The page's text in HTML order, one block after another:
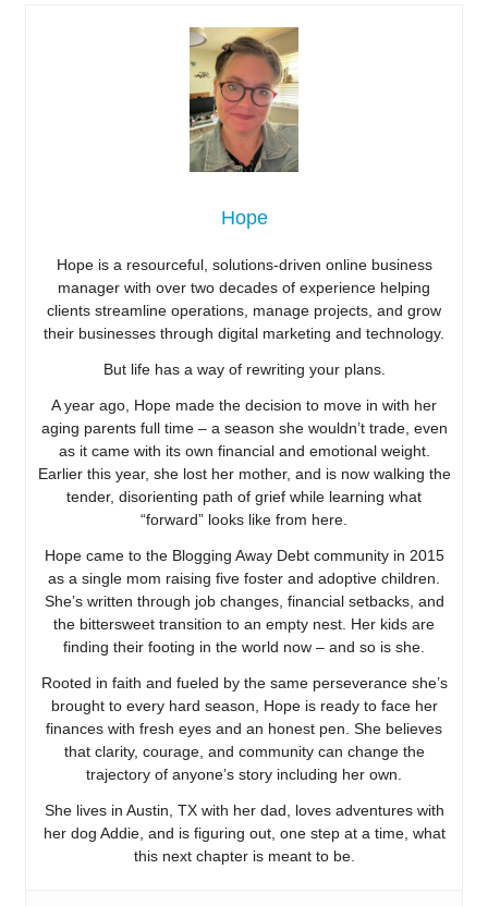
Hope
Hope is a resourceful, solutions-driven online business
manager with over two decades of experience helping
clients streamline operations, manage projects, and grow
their businesses through digital marketing and technology.
But life has a way of rewriting your plans.
A year ago, Hope made the decision to move in with her
aging parents full time – a season she wouldn’t trade, even
as it came with its own financial and emotional weight.
Earlier this year, she lost her mother, and is now walking the
tender, disorienting path of grief while learning what
“forward” looks like from here.
Hope came to the Blogging Away Debt community in 2015
as a single mom raising five foster and adoptive children.
She’s written through job changes, financial setbacks, and
the bittersweet transition to an empty nest. Her kids are
finding their footing in the world now – and so is she.
Rooted in faith and fueled by the same perseverance she’s
brought to every hard season, Hope is ready to face her
finances with fresh eyes and an honest pen. She believes
that clarity, courage, and community can change the
trajectory of anyone’s story including her own.
She lives in Austin, TX with her dad, loves adventures with
her dog Addie, and is figuring out, one step at a time, what
this next chapter is meant to be.